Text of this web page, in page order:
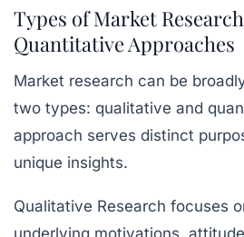
Types of Market
Quantitative Approaches
Market research can be
two types: qualitative and
approach serves distinct
unique insights.
Qualitative Research focuses
underlying motivations,